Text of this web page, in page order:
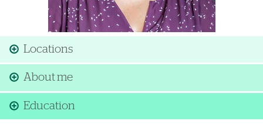
Locations
About me
Education